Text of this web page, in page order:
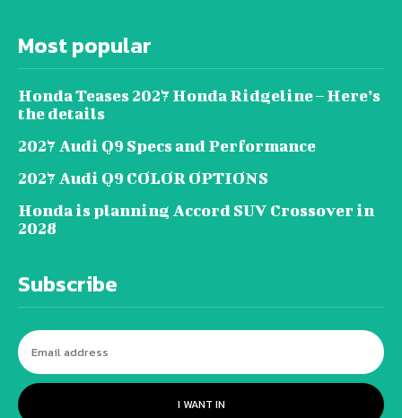
Most popular
Honda Teases 2027 Honda Ridgeline – Here’s
the details
2027 Audi Q9 Specs and Performance
2027 Audi Q9 COLOR OPTIONS
Honda is planning Accord SUV Crossover in
2028
Subscribe
I WANT IN